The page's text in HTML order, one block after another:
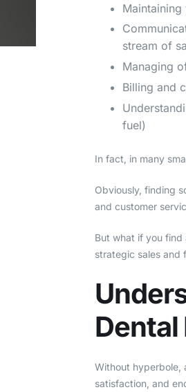
stream of
Managing
Billing and
fuel)
In fact, in many
Obviously, finding
and customer
But what if you find
strategic sales and
Without hyperbole,
satisfaction, and